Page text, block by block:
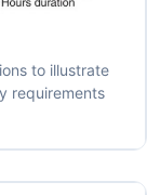
to illustrate
requirements